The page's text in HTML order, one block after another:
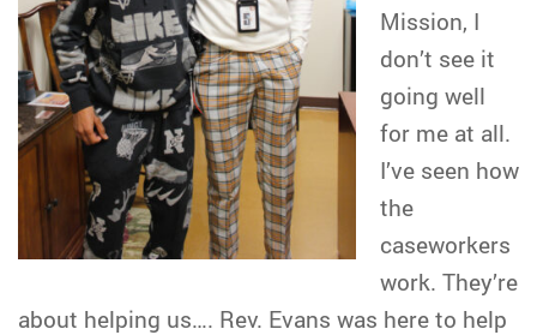
Mission, I
don’t see it
going well
for me at all.
I’ve seen how
the
caseworkers
work. They’re
about helping us…. Rev. Evans was here to help